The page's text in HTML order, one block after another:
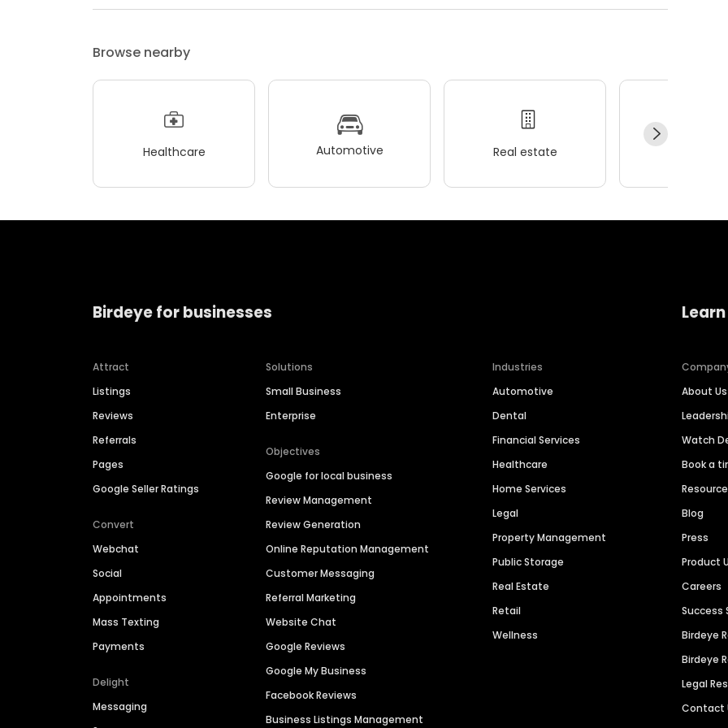
Browse nearby
Healthcare Automotive Real estate
Birdeye for businesses
Attract
Listings
Reviews
Referrals
Pages
Google Seller Ratings
Convert
Webchat
Social
Appointments
Mass Texting
Payments
Delight
Messaging
Solutions
Small Business
Enterprise
Objectives
Google for local business
Review Management
Review Generation
Online Reputation Management
Customer Messaging
Referral Marketing
Website Chat
Google Reviews
Google My Business
Facebook Reviews
Business Listings Management
Industries
Automotive
Dental
Financial Services
Healthcare
Home Services
Legal
Property Management
Public Storage
Real Estate
Retail
Wellness
About Us
Watch
Book a
Blog
Press
Product
Careers
Success
Birdeye
Birdeye
Legal
Contact